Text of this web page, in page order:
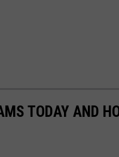
TODAY AND